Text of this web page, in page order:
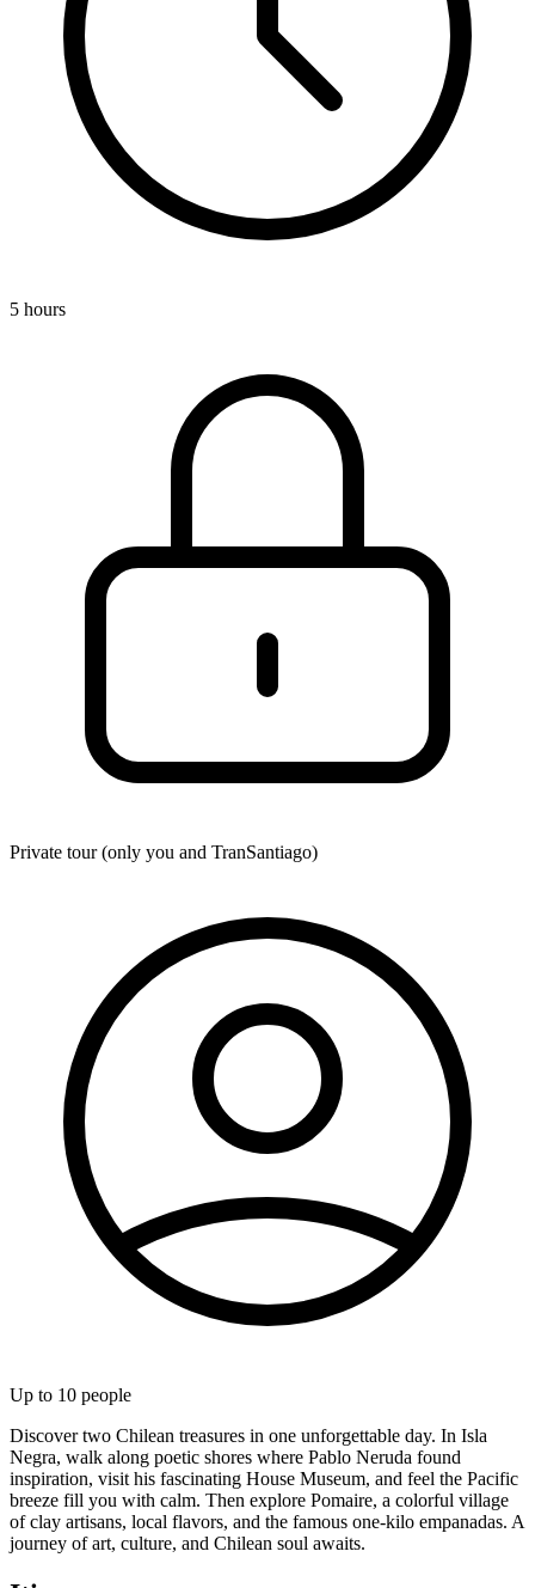
5 hours
Private tour (only you and TranSantiago)
Up to 10 people
Discover two Chilean treasures in one unforgettable day. In Isla
Negra, walk along poetic shores where Pablo Neruda found
inspiration, visit his fascinating House Museum, and feel the Pacific
breeze fill you with calm. Then explore Pomaire, a colorful village
of clay artisans, local flavors, and the famous one-kilo empanadas. A
journey of art, culture, and Chilean soul awaits.